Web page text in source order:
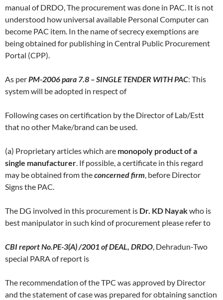
manual of DRDO, The procurement was done in PAC. It is not
understood how universal available Personal Computer can
become PAC item. In the name of secrecy exemptions are
being obtained for publishing in Central Public Procurement
Portal (CPP).
As perPM-2006 para 7.8 – SINGLE TENDER WITH PAC: This
system will be adopted in respect of
Following cases on certification by the Director of Lab/Estt
that no other Make/brand can be used.
(a) Proprietary articles which are monopoly product of a
single manufacturer. If possible, a certificate in this regard
may be obtained from theconcerned firm, before Director
Signs the PAC.
The DG involved in this procurement is Dr. KD Nayakwho is
best manipulator in such kind of procurement please refer to
CBI report No.PE-3(A) /2001 of DEAL, DRDO, Dehradun-Two
special PARA of report is
The recommendation of the TPC was approved by Director
and the statement of case was prepared for obtaining sanction